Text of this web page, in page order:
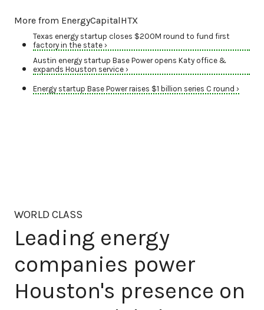
More from EnergyCapitalHTX
Texas energy startup closes $200M round to fund first
factory in the state ›
Austin energy startup Base Power opens Katy office &
expands Houston service ›
Energy startup Base Power raises $1 billion series C round ›
WORLD CLASS
Leading energy
companies power
Houston's presence on